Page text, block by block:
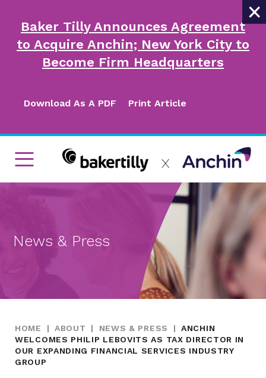
×
Baker Tilly Announces Agreement
to Acquire Anchin; New York City to
Become Firm Headquarters
Download As A PDF Print Article
News & Press
HOME | ABOUT | NEWS & PRESS |
ANCHIN
WELCOMES PHILIP LEBOVITS AS TAX DIRECTOR IN
OUR EXPANDING FINANCIAL SERVICES INDUSTRY
GROUP